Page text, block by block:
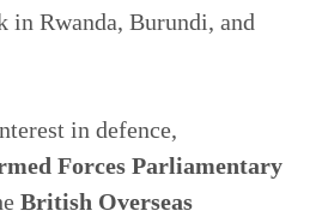
in Rwanda, Burundi, and
in defence,
Forces Parliamentary
British Overseas